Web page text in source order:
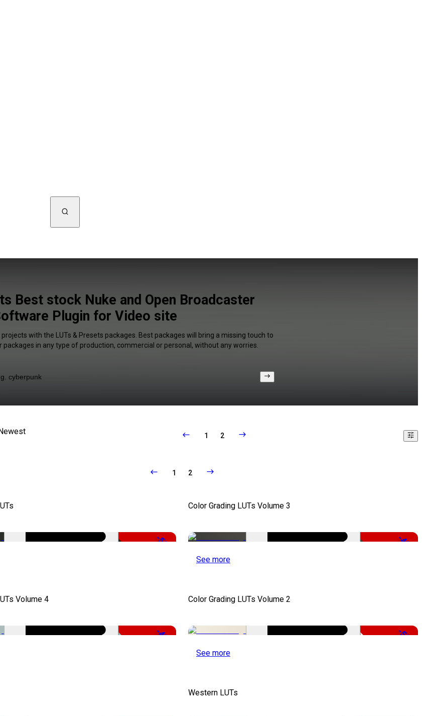
Best stock Nuke and Open Broadcaster
Plugin for Video site
with the LUTs & Presets packages. Best packages will bring a missing touch to
packages in any type of production, commercial or personal, without any worries.
Newest 1 2
1 2
-50%
Color Grading LUTs Volume 3
-49%
See more
Volume 4
-49%
Color Grading LUTs Volume 2
-50%
See more
Western LUTs